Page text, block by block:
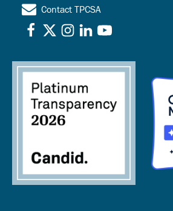
Contact TPCSA